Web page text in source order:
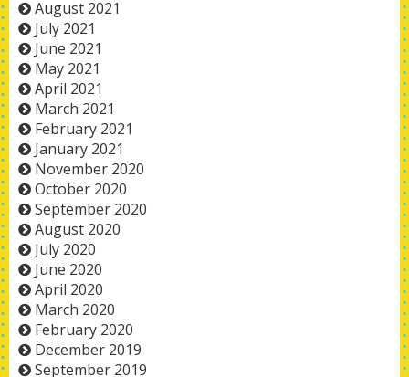
August 2021
July 2021
June 2021
May 2021
April 2021
March 2021
February 2021
January 2021
November 2020
October 2020
September 2020
August 2020
July 2020
June 2020
April 2020
March 2020
February 2020
December 2019
September 2019